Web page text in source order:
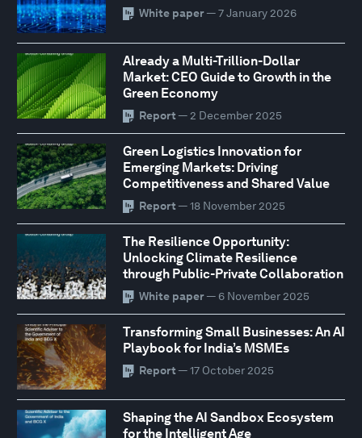
White paper— 7 January 2026
Already a Multi-Trillion-Dollar
Market: CEO Guide to Growth in the
Green Economy
Report — 2 December 2025
Green Logistics Innovation for
Emerging Markets: Driving
Competitiveness and Shared Value
Report — 18 November 2025
The Resilience Opportunity:
Unlocking Climate Resilience
through Public-Private Collaboration
White paper— 6 November 2025
Transforming Small Businesses: An AI
Playbook for India’s MSMEs
Report — 17 October 2025
Shaping the AI Sandbox Ecosystem
for the Intelligent Age